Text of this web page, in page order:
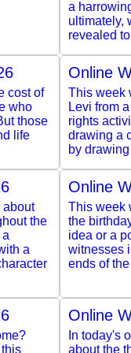
a
ultimately,
revealed
cost of
who
those
life
Online
This week
Levi from
rights
drawing a
by
about
the
a
Online
This week
the
idea or a
witnesses
ends of
Online
In today's
about the